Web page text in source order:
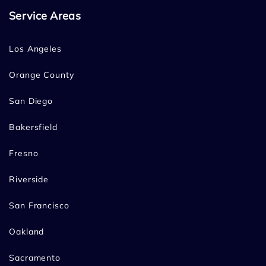
Service Areas
Los Angeles
Orange County
San Diego
Bakersfield
Fresno
Riverside
San Francisco
Oakland
Sacramento